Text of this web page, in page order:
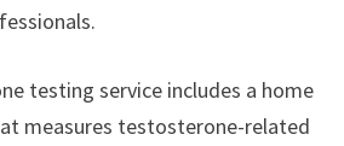
testing service includes a home
measures testosterone-related